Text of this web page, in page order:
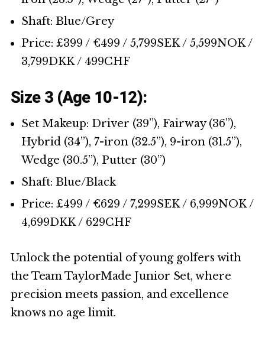
Shaft: Blue/Grey
Price: £399 / €499 / 5,799SEK / 5,599NOK /
3,799DKK / 499CHF
Size 3 (Age 10-12):
Set Makeup: Driver (39’’), Fairway (36’’),
Hybrid (34’’), 7-iron (32.5’’), 9-iron (31.5’’),
Wedge (30.5’’), Putter (30’’)
Shaft: Blue/Black
Price: £499 / €629 / 7,299SEK / 6,999NOK /
4,699DKK / 629CHF
Unlock the potential of young golfers with
the Team TaylorMade Junior Set, where
precision meets passion, and excellence
knows no age limit.